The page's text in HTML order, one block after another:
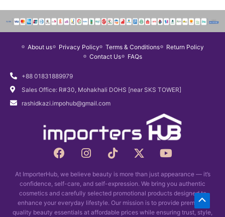
l
p
i
c
৳
,
0
0
.
p
r
c
e
,
0
.
About us Privacy Policy Terms & Conditions
Return Policy
Contact Us
FAQs
+88 01831889979
Sales Office: R#30, Mohakhali DOHS [near SKS TOWER]
rashidkazi.impohub@gmail.com
F
a
c
e
b
o
o
I
n
s
t
a
g
r
T
i
k
t
o
k
X
-
t
w
i
t
t
Y
o
u
t
u
b
e
At ImporterHub, we believe beauty is more than just appearance — it’s
confidence, self-care, and self-expression. We bring you authentic
cosmetics and carefully selected promotional products designed to
enhance your everyday lifestyle. Our mission is to provide premium-
quality beauty essentials at affordable prices while ensuring trust, style,